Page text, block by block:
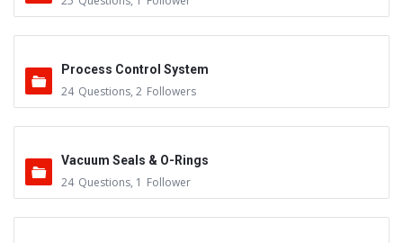
Process Control System
24 Questions, 2 Followers
Vacuum Seals & O-Rings
24 Questions, 1 Follower